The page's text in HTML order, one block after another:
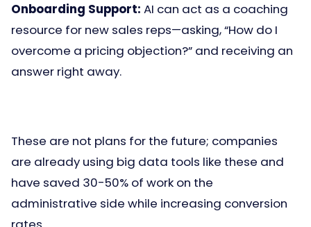
Onboarding Support: AI can act as a coaching
resource for new sales reps—asking, “How do I
overcome a pricing objection?” and receiving an
answer right away.
These are not plans for the future; companies
are already using big data tools like these and
have saved 30-50% of work on the
administrative side while increasing conversion